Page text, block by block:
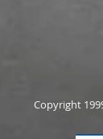
Copyright